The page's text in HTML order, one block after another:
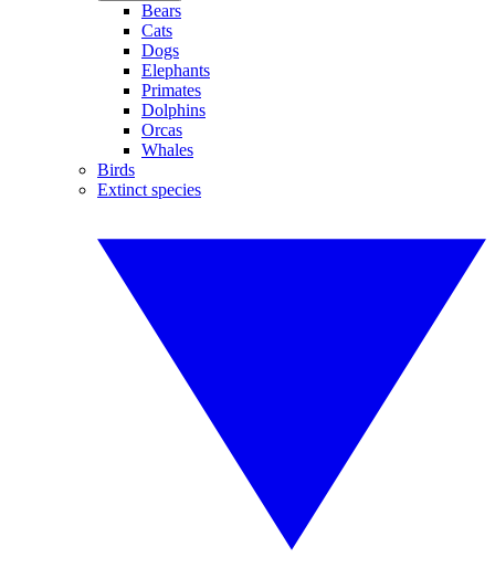
Bears
Cats
Dogs
Elephants
Primates
Dolphins
Orcas
Whales
Birds
Extinct species